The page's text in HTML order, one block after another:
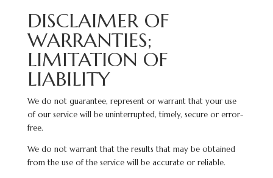
DISCLAIMER OF
WARRANTIES;
LIMITATION OF
LIABILITY
We do not guarantee, represent or warrant that your use
of our service will be uninterrupted, timely, secure or error-
free.
We do not warrant that the results that may be obtained
from the use of the service will be accurate or reliable.